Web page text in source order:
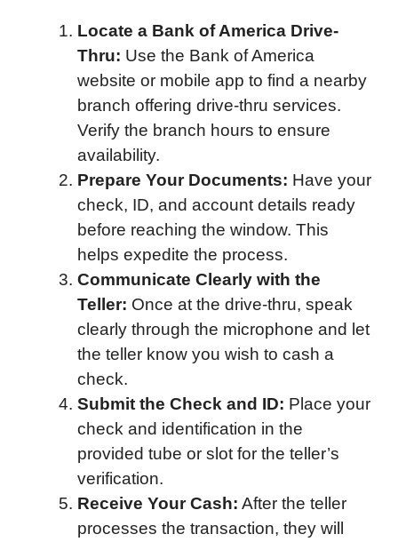
Locate a Bank of America Drive-
Thru: Use the Bank of America
website or mobile app to find a nearby
branch offering drive-thru services.
Verify the branch hours to ensure
availability.
Prepare Your Documents: Have your
check, ID, and account details ready
before reaching the window. This
helps expedite the process.
Communicate Clearly with the
Teller: Once at the drive-thru, speak
clearly through the microphone and let
the teller know you wish to cash a
check.
Submit the Check and ID: Place your
check and identification in the
provided tube or slot for the teller’s
verification.
Receive Your Cash: After the teller
processes the transaction, they will